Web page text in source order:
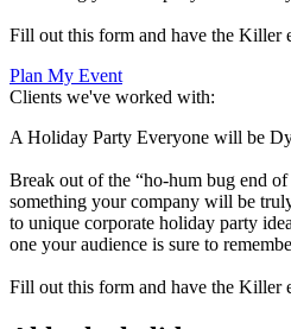
Fill out this form and have the Killer
Plan My Event
Clients we've worked with:
A Holiday Party Everyone will be
Break out of the “ho-hum bug end
something your company will be
to unique corporate holiday party
one your audience is sure to
Fill out this form and have the Killer